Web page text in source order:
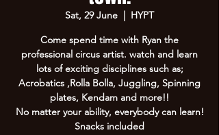
Sat, 29 June
  |
HYPT
Come spend time with Ryan the
professional circus artist. watch and learn
lots of exciting disciplines such as;
Acrobatics ,Rolla Bolla, Juggling, Spinning
plates, Kendam and more!!
No matter your ability, everybody can learn!
Snacks included